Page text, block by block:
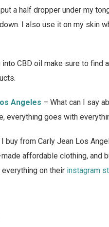
a half dropper under my
I also use it on my skin
into CBD oil make sure to
Angeles – What can I say
everything goes with
buy from Carly Jean Los
affordable clothing, and
on their instagram